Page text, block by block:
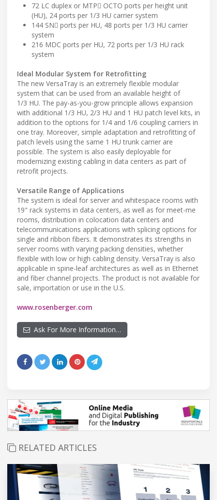
72 LC duplex or MTP OCTO ports per height unit
(HU), 24 ports per 1/3 HU carrier system
144 SN ports per HU, 48 ports per 1/3 HU carrier
system
216 MDC ports per HU, 72 ports per 1/3 HU rack
system
Ideal Modular System for Retrofitting
The new VersaTray is an extremely flexible modular
system that can be used from an available height of
1/3 HU. The pay-as-you-grow principle allows expansion
with additional 1/3 HU, 2/3 HU and 1 HU patch level kits, in
addition to the options for 1/4 and 1/6 coupling carriers in
one tray. Moreover, simple adaptation and retrofitting of
patch levels using the same 1 HU trunk carrier are
possible. The system is also easily deployable for
modernizing existing cabling in data centers as part of
retrofit projects.
Versatile Range of Applications
The system is ideal for server and whitespace rooms with
19" rack systems in data centers, as well as for meet-me
rooms, distribution in colocation data centers and
telecommunications applications with splicing options for
single and ribbon fibers. It demonstrates its strengths in
server rooms with varying packing densities, whether
flexible with low or high cabling density. VersaTray is also
applicable in spine-leaf architectures as well as in Ethernet
and fiber channel projects. The product is not available for
sale, importation or use in the U.S.
www.rosenberger.com
Ask For More Information…
RELATED ARTICLES